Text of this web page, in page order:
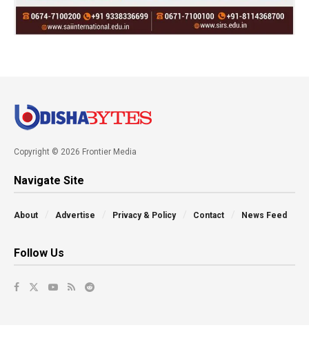
Copyright © 2026 Frontier Media
Navigate Site
About Advertise Privacy & Policy Contact News Feed
Follow Us